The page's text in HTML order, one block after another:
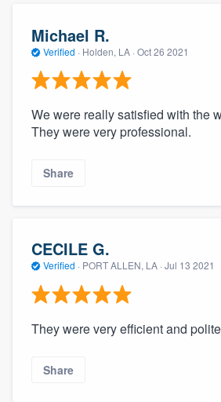
Michael R.
Verified · Holden, LA · Oct 26 2021
We were really satisfied with the
They were very professional.
Share
CECILE G.
Verified · PORT ALLEN, LA · Jul 13 2021
They were very efficient and
Share